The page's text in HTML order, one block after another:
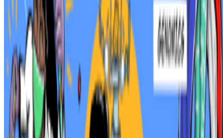
Subscribe to our newsletter